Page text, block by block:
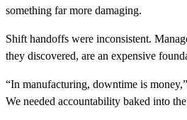
something far more damaging.
Shift handoffs were inconsistent.
they discovered, are an expensive
“In manufacturing, downtime is
We needed accountability baked into